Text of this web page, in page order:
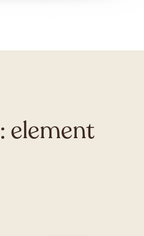
element